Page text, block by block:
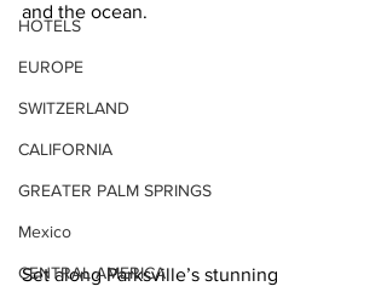
HOTELS
EUROPE
SWITZERLAND
CALIFORNIA
GREATER PALM SPRINGS
Mexico
CENTRAL AMERICA
and the ocean.
Set along Parksville’s stunning